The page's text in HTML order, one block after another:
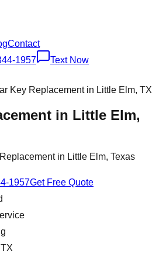
Contact
1957 Text Now
Key Replacement in Little Elm, TX
in Little Elm,
in Little Elm, Texas
1957Get Free Quote